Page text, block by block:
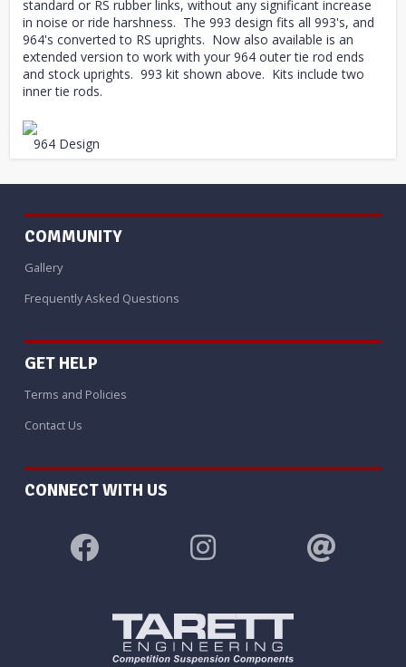
standard or RS rubber links, without any significant increase
in noise or ride harshness. The 993 design fits all 993's, and
964's converted to RS uprights. Now also available is an
extended version to work with your 964 outer tie rod ends
and stock uprights. 993 kit shown above. Kits include two
inner tie rods.
964 Design
COMMUNITY
Gallery
Frequently Asked Questions
GET HELP
Terms and Policies
Contact Us
CONNECT WITH US